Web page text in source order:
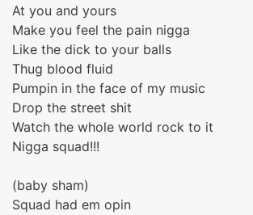
At you and yours
Make you feel the pain nigga
Like the dick to your balls
Thug blood fluid
Pumpin in the face of my music
Drop the street shit
Watch the whole world rock to it
Nigga squad!!!
(baby sham)
Squad had em opin